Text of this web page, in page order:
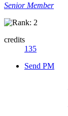
Senior Member
credits
135
Send PM